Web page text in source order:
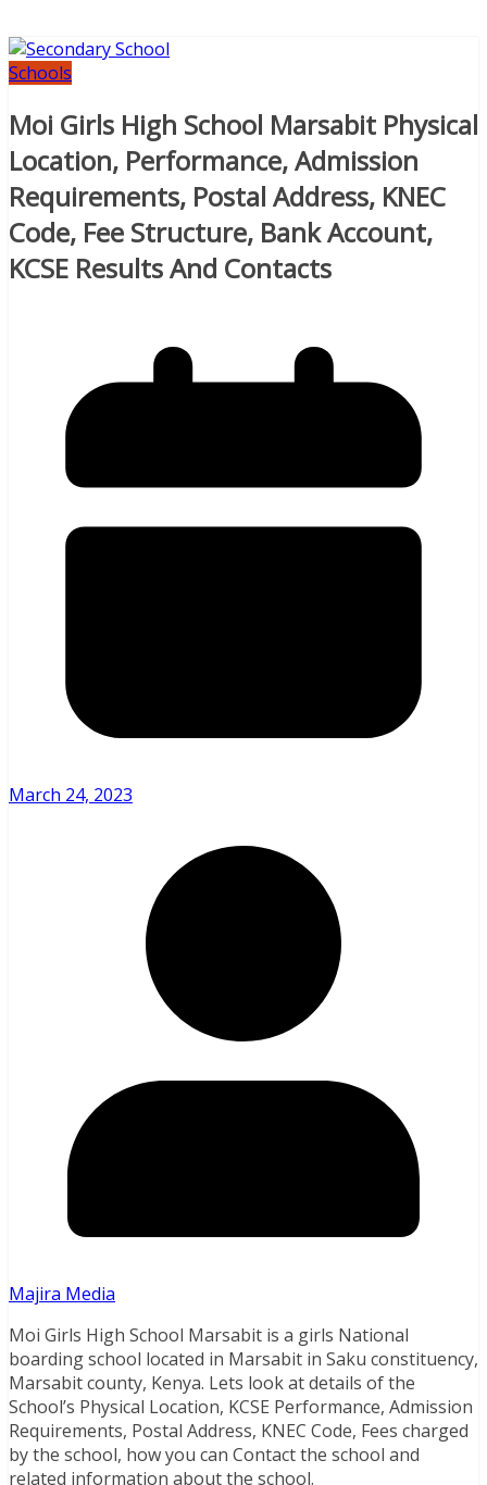
Schools
Moi Girls High School Marsabit Physical
Location, Performance, Admission
Requirements, Postal Address, KNEC
Code, Fee Structure, Bank Account,
KCSE Results And Contacts
March 24, 2023
Majira Media
Moi Girls High School Marsabit is a girls National
boarding school located in Marsabit in Saku constituency,
Marsabit county, Kenya. Lets look at details of the
School’s Physical Location, KCSE Performance, Admission
Requirements, Postal Address, KNEC Code, Fees charged
by the school, how you can Contact the school and
related information about the school.